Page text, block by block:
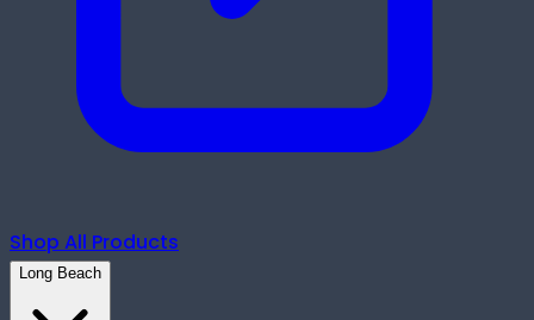
Shop All Products
Long Beach